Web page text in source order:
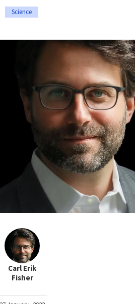
Science
Carl Erik
Fisher